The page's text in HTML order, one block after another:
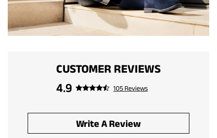
CUSTOMER REVIEWS
4.9
105 Reviews
Write A Review